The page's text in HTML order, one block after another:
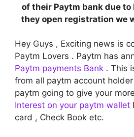
of their Paytm bank due to
they open registration we
Hey Guys , Exciting news is
Paytm Lovers . Paytm has
Paytm payments Bank . This
from all paytm account
paytm going to give your
Interest on your paytm wallet
card , Check Book etc.